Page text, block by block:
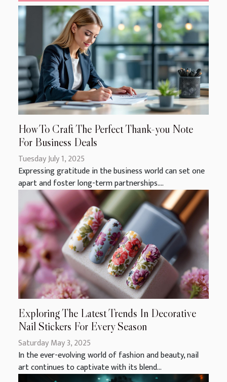
How To Craft The Perfect Thank-you Note
For Business Deals
Tuesday July 1, 2025
Expressing gratitude in the business world can set one
apart and foster long-term partnerships....
Exploring The Latest Trends In Decorative
Nail Stickers For Every Season
Saturday May 3, 2025
In the ever-evolving world of fashion and beauty, nail
art continues to captivate with its blend...